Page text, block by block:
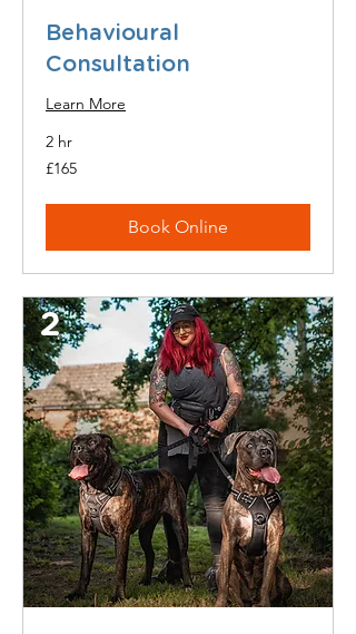
Behavioural
Consultation
Learn More
2 hr
165
British
£165
Book Online
2